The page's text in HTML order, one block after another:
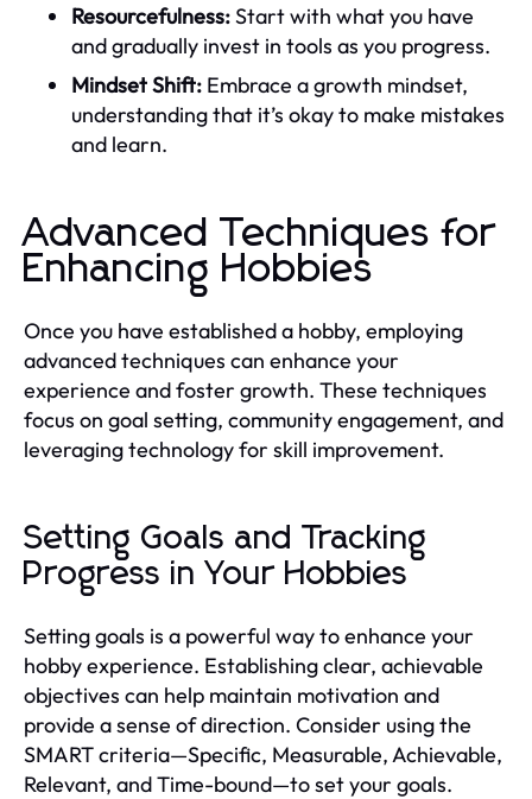
Resourcefulness:Start with what you have
and gradually invest in tools as you progress.
Mindset Shift: Embrace a growth mindset,
understanding that it’s okay to make mistakes
and learn.
Advanced Techniques for
Enhancing Hobbies
Once you have established a hobby, employing
advanced techniques can enhance your
experience and foster growth. These techniques
focus on goal setting, community engagement, and
leveraging technology for skill improvement.
Setting Goals and Tracking
Progress in Your Hobbies
Setting goals is a powerful way to enhance your
hobby experience. Establishing clear, achievable
objectives can help maintain motivation and
provide a sense of direction. Consider using the
SMART criteria—Specific, Measurable, Achievable,
Relevant, and Time-bound—to set your goals.